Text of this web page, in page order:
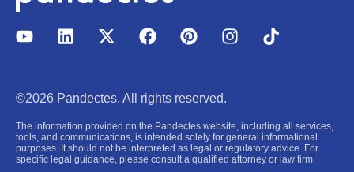
o
u
b
e
i
e
d
i
n
-
t
t
e
r
a
b
o
o
k
i
r
e
s
t
n
r
a
m
i
©2026 Pandectes. All rights reserved.
The information provided on the Pandectes website, including all services,
tools, and communications, is intended solely for general informational
purposes. It should not be interpreted as legal or regulatory advice. For
specific legal guidance, please consult a qualified attorney or law firm.